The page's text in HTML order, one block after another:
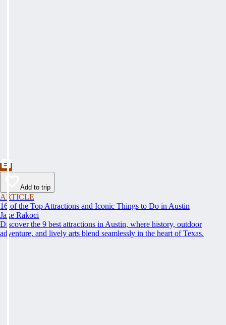
Add to trip
ARTICLE
16 of the Top Attractions and Iconic Things to Do in Austin
Jake Rakoci
Discover the 9 best attractions in Austin, where history, outdoor
adventure, and lively arts blend seamlessly in the heart of Texas.